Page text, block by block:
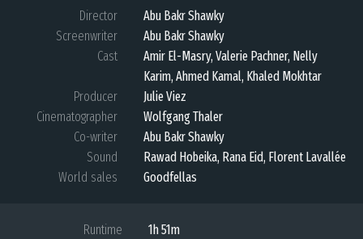
Director
Abu Bakr Shawky
Screenwriter
Abu Bakr Shawky
Cast
Amir El-Masry, Valerie Pachner, Nelly
Karim, Ahmed Kamal, Khaled Mokhtar
Producer
Julie Viez
Cinematographer
Wolfgang Thaler
Co-writer
Abu Bakr Shawky
Sound
Rawad Hobeika, Rana Eid, Florent Lavallée
World sales
Goodfellas
Runtime
1h 51m